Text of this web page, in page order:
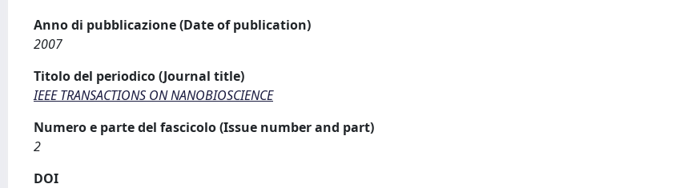
Anno di pubblicazione (Date of publication)
2007
Titolo del periodico (Journal title)
IEEE TRANSACTIONS ON NANOBIOSCIENCE
Numero e parte del fascicolo (Issue number and part)
2
DOI